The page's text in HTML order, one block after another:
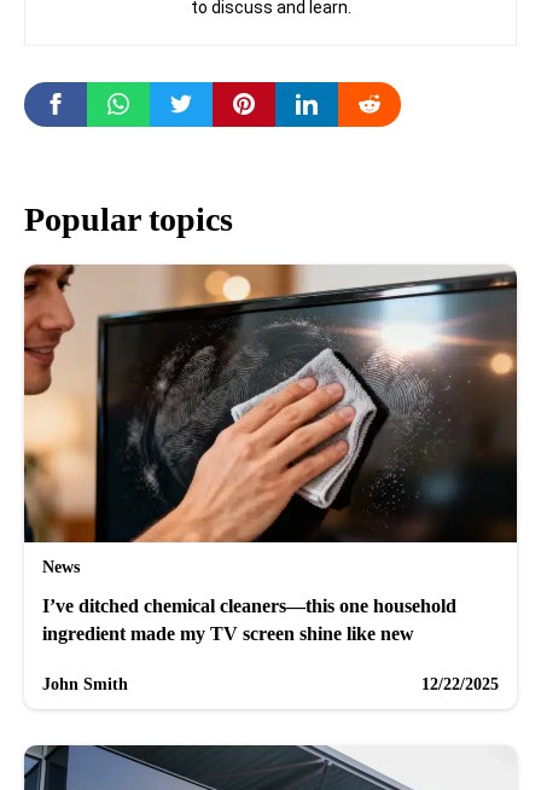
to discuss and learn.
Popular topics
News
I’ve ditched chemical cleaners—this one household
ingredient made my TV screen shine like new
John Smith 12/22/2025